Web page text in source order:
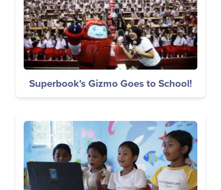
Superbook’s Gizmo Goes to School!
Image